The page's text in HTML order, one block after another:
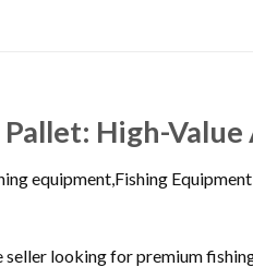
High-
equipment,Fishing
seller looking for premium